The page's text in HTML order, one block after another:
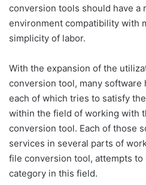
conversion tools should have a
environment compatibility with
simplicity of labor.
With the expansion of the
conversion tool, many software
each of which tries to satisfy
within the field of working with
conversion tool. Each of those
services in several parts of
file conversion tool, attempts
category in this field.